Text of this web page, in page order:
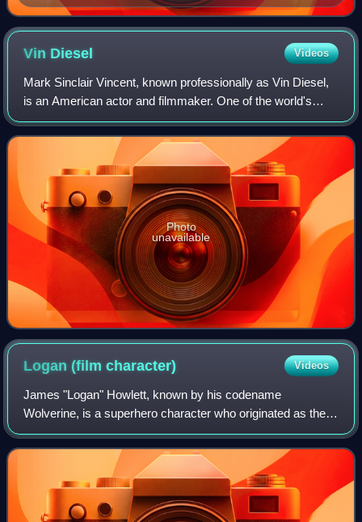
February 2014
Vin Diesel Videos
Mark Sinclair Vincent, known professionally as Vin Diesel,
is an American actor and filmmaker. One of the world's
highest-grossing actors, he gained prominence for
portraying Dominic "Dom" Toretto in
Photo
unavailable
Logan (filmcharacter) Videos
James "Logan" Howlett, known by his codename
Wolverine, is a superhero character who originated as the
main protagonist and central figure of 20th Century Fox's X-
Men film series, and has appeared in